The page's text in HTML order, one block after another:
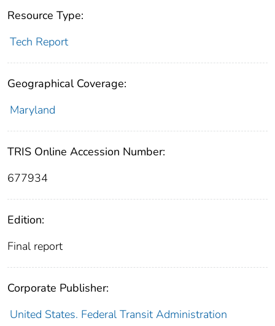
Resource Type:
Tech Report
Geographical Coverage:
Maryland
TRIS Online Accession Number:
677934
Edition:
Final report
Corporate Publisher:
United States. Federal Transit Administration